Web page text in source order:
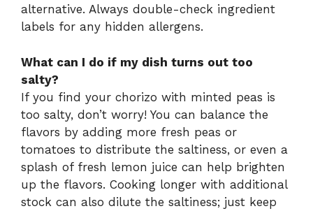
alternative. Always double-check ingredient
labels for any hidden allergens.
What can I do if my dish turns out too
salty?
If you find your chorizo with minted peas is
too salty, don’t worry! You can balance the
flavors by adding more fresh peas or
tomatoes to distribute the saltiness, or even a
splash of fresh lemon juice can help brighten
up the flavors. Cooking longer with additional
stock can also dilute the saltiness; just keep